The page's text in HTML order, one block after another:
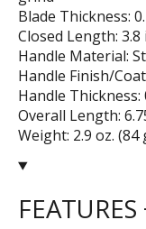
Blade Thickness:
Closed Length: 3.8
Handle Material:
Handle Finish/
Handle Thickness:
Overall Length:
Weight: 2.9 oz. (84